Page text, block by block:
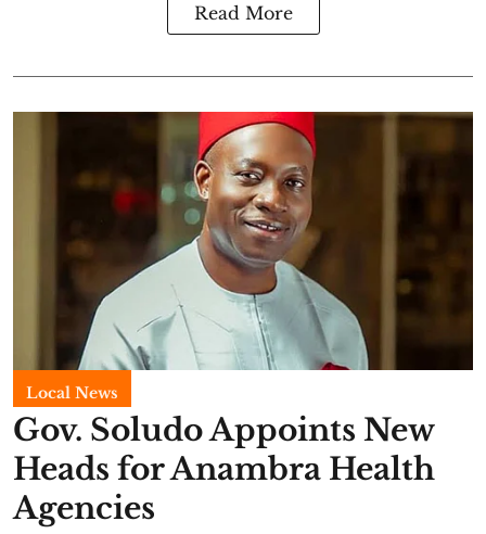
Read More
Local News
Gov. Soludo Appoints New
Heads for Anambra Health
Agencies